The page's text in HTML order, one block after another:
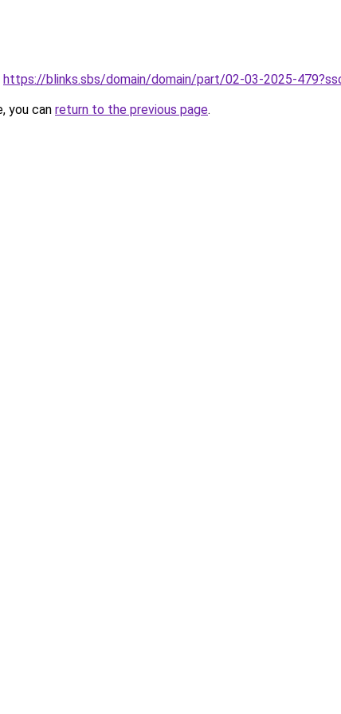
https://blinks.sbs/domain/domain/part/02-03-2025-
you can return to the previous page.